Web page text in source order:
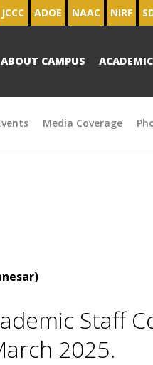
JCCC ADOE NAAC NIRF
ABOUT CAMPUS
Media Coverage
Staff
2025.